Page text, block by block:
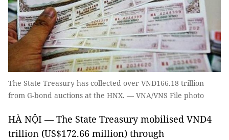
The State Treasury has collected over VND166.18 trillion
from G-bond auctions at the HNX. — VNA/VNS File photo
HÀ NỘI — The State Treasury mobilised VND4
trillion (US$172.66 million) through